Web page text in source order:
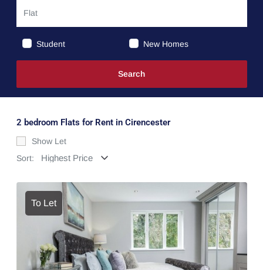
Student New Homes
2 bedroom Flats for Rent in Cirencester
Show Let
Sort:
To Let